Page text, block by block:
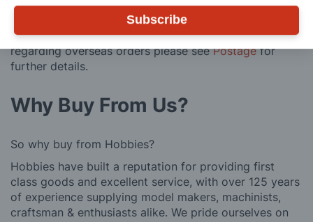
Subscribe
regarding surcharge areas.
We also deliver all over the world. For information
regarding overseas orders please seePostagefor
further details.
Why Buy From Us?
So why buy from Hobbies?
Hobbies have built a reputation for providing first
class goods and excellent service, with over 125 years
of experience supplying model makers, machinists,
craftsman & enthusiasts alike. We pride ourselves on